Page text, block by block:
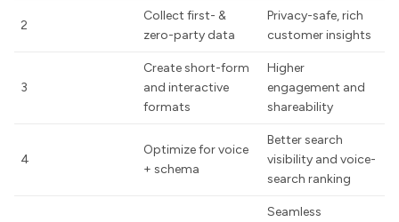
2
Collect first- &
zero-party data
Privacy-safe, rich
customer insights
3
Create short-form
and interactive
formats
Higher
engagement and
shareability
4
Optimize for voice
+ schema
Better search
visibility and voice-
search ranking
Seamless